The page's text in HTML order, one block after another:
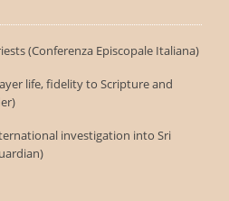
(Conferenza Episcopale Italiana)
life, fidelity to Scripture and
investigation into Sri